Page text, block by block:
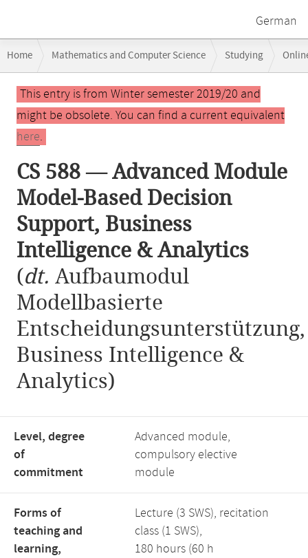
German
navigation
Home Mathematics and Computer Science Studying
CS 588 — Advanced Module Model-Based Decision Support, Business
Main
contentThis entry is from Winter semester 2019/20 and
might be obsolete. You can find a current equivalent
here.
CS 588 — Advanced Module
Model-Based Decision
Support, Business
Intelligence & Analytics
(dt. Aufbaumodul
Modellbasierte
Entscheidungsunterstützung,
Business Intelligence &
Analytics)
Level, degree
of
commitment
Advanced module,
compulsory elective
module
Forms of
teaching and
learning,
Lecture (3 SWS), recitation
class (1 SWS),
180 hours (60 h